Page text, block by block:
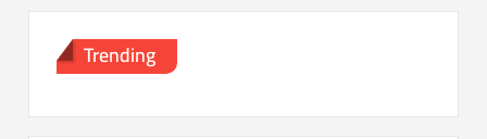
Trending